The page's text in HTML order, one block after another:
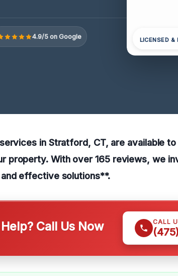
4.9/5 on Google LICENSED &
in Stratford, CT, are available
property. With over 165 reviews, we
effective solutions**.
Call Us Now CALL